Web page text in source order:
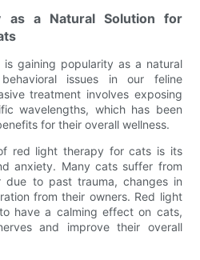
as a Natural Solution for
gaining popularity as a natural
issues in our feline
treatment involves exposing
wavelengths, which has been
for their overall wellness.
red light therapy for cats is its
anxiety. Many cats suffer from
due to past trauma, changes in
from their owners. Red light
have a calming effect on cats,
and improve their overall